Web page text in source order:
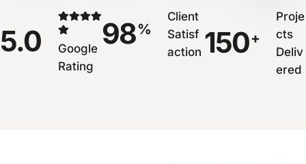
5.0
Google
Rating
98%
Client
Satisf
action 150+
Proje
cts
Deliv
ered